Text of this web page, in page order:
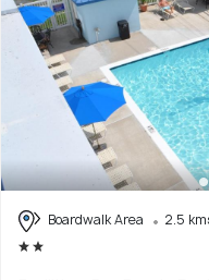
Boardwalk Area 2.5